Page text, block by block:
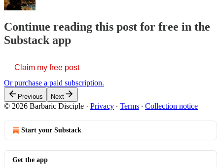
Continue reading this post for free in the
Substack app
Claim my free post
Or purchase a paid subscription.
Previous Next
© 2026 Barbaric Disciple · Privacy ∙ Terms ∙ Collection notice
Start your Substack
Get the app